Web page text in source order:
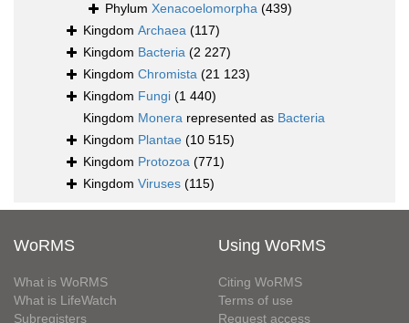
Phylum Xenacoelomorpha (439)
Kingdom Archaea (117)
Kingdom Bacteria (2 227)
Kingdom Chromista (21 123)
Kingdom Fungi (1 440)
Kingdom Monera represented as Bacteria
Kingdom Plantae (10 515)
Kingdom Protozoa (771)
Kingdom Viruses (115)
WoRMS
What is WoRMS
What is LifeWatch
Subregisters
Using WoRMS
Citing WoRMS
Terms of use
Request access